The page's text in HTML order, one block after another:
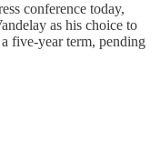
conference today,
as his choice to
five-year term, pending